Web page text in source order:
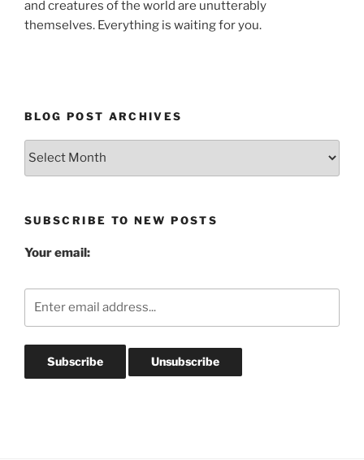
and creatures of the world are unutterably
themselves. Everything is waiting for you.
BLOG POST ARCHIVES
Blog
SUBSCRIBE TO NEW POSTS
Your email: